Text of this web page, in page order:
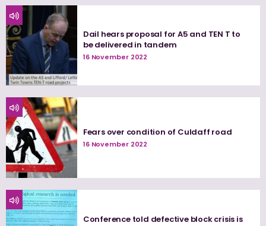
Dail hears proposal for A5 and TEN T to
be delivered in tandem
16 November 2022
Fears over condition of Culdaff road
16 November 2022
Conference told defective block crisis is